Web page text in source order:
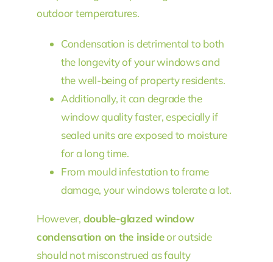
outdoor temperatures.
Condensation is detrimental to both
the longevity of your windows and
the well-being of property residents.
Additionally, it can degrade the
window quality faster, especially if
sealed units are exposed to moisture
for a long time.
From mould infestation to frame
damage, your windows tolerate a lot.
However, double-glazed window
condensation on the insideor outside
should not misconstrued as faulty